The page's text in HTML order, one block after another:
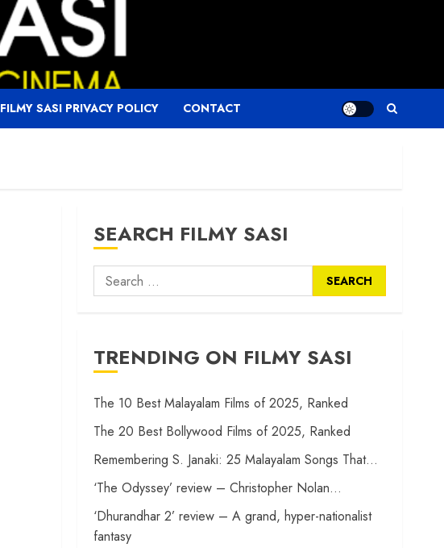
FILMY SASI PRIVACY POLICY CONTACT
SEARCH FILMY SASI
Search
for:
TRENDING ON FILMY SASI
The 10 Best Malayalam Films of 2025, Ranked
The 20 Best Bollywood Films of 2025, Ranked
Remembering S. Janaki: 25 Malayalam Songs That…
‘The Odyssey’ review – Christopher Nolan…
‘Dhurandhar 2’ review – A grand, hyper-nationalist
fantasy